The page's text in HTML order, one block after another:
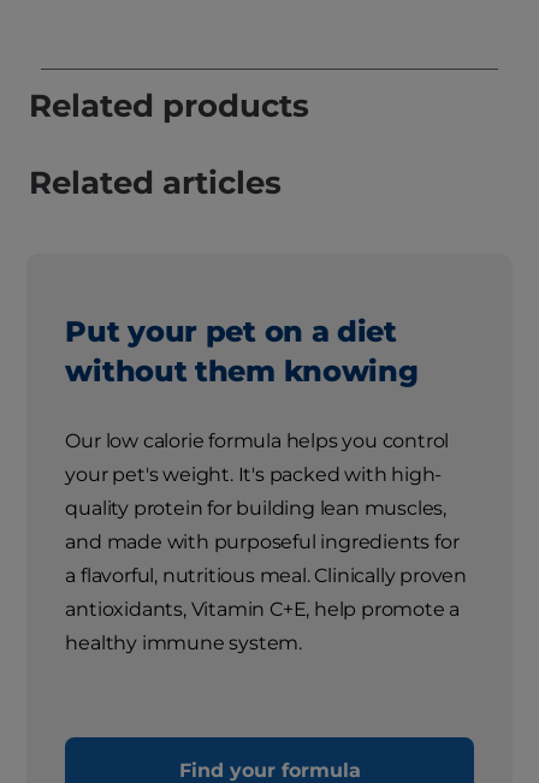
Related products
Related articles
Put your pet on a diet
without them knowing
Our low calorie formula helps you control
your pet's weight. It's packed with high-
quality protein for building lean muscles,
and made with purposeful ingredients for
a flavorful, nutritious meal. Clinically proven
antioxidants, Vitamin C+E, help promote a
healthy immune system.
Find your formula